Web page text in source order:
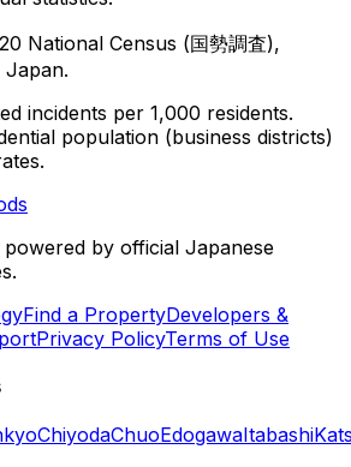
National Census (国勢調査),
Japan.
incidents per 1,000 residents.
population (business districts)
by official Japanese
Find a PropertyDevelopers &
Privacy PolicyTerms of Use
ChiyodaChuoEdogawaItabashi